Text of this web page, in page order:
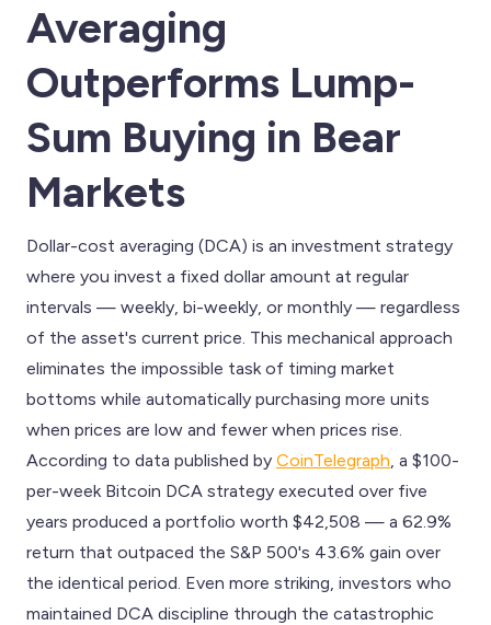
Averaging
Outperforms Lump-
Sum Buying in Bear
Markets
Dollar-cost averaging (DCA) is an investment strategy
where you invest a fixed dollar amount at regular
intervals — weekly, bi-weekly, or monthly — regardless
of the asset's current price. This mechanical approach
eliminates the impossible task of timing market
bottoms while automatically purchasing more units
when prices are low and fewer when prices rise.
According to data published by CoinTelegraph , a $100-
per-week Bitcoin DCA strategy executed over five
years produced a portfolio worth $42,508 — a 62.9%
return that outpaced the S&P 500's 43.6% gain over
the identical period. Even more striking, investors who
maintained DCA discipline through the catastrophic